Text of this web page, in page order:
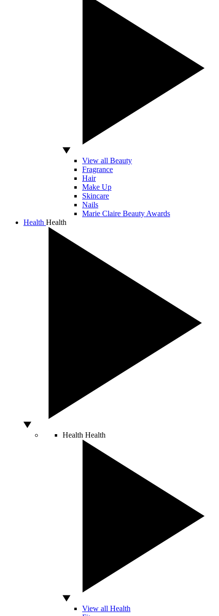
View all Beauty
Fragrance
Hair
Make Up
Skincare
Nails
Marie Claire Beauty Awards
Health Health
Health Health
View all Health